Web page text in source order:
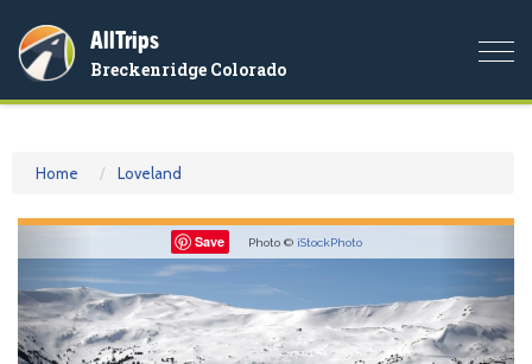
AllTrips
Breckenridge Colorado
Home Loveland
Save Photo © iStockPhoto